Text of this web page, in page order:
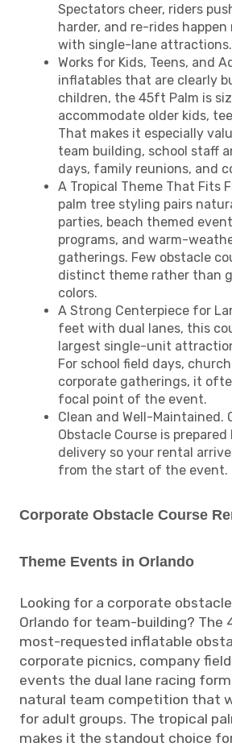
Spectators cheer, riders
harder, and re-rides
with single-lane attractions.
Works for Kids, Teens, and
inflatables that are clearly
children, the 45ft Palm is
accommodate older kids,
That makes it especially
team building, school staff
days, family reunions, and
A Tropical Theme That Fits
palm tree styling pairs
parties, beach themed
programs, and warm-
gatherings. Few obstacle
distinct theme rather than
colors.
A Strong Centerpiece for
feet with dual lanes, this
largest single-unit
For school field days,
corporate gatherings, it
focal point of the event.
Clean and Well-Maintained.
Obstacle Course is
delivery so your rental
from the start of the event.
Corporate Obstacle Course
Theme Events in Orlando
Looking for a corporate
Orlando for team-building? The
most-requested inflatable
corporate picnics, company
events the dual lane racing
natural team competition that
for adult groups. The tropical
makes it the standout choice